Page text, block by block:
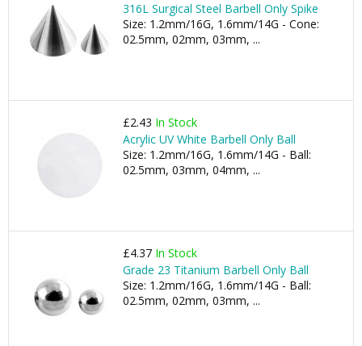
316L Surgical Steel Barbell Only Spike
Size: 1.2mm/16G, 1.6mm/14G - Cone:
02.5mm, 02mm, 03mm, ...
£2.43 In Stock
Acrylic UV White Barbell Only Ball
Size: 1.2mm/16G, 1.6mm/14G - Ball:
02.5mm, 03mm, 04mm, ...
£4.37 In Stock
Grade 23 Titanium Barbell Only Ball
Size: 1.2mm/16G, 1.6mm/14G - Ball:
02.5mm, 02mm, 03mm, ...